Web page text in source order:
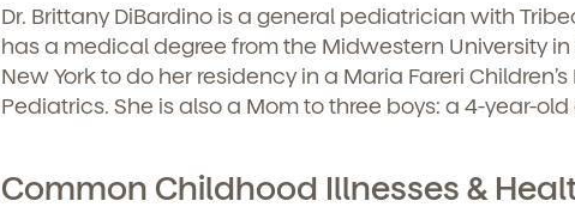
Dr. Brittany DiBardino is a general pediatrician with
has a medical degree from the Midwestern University
New York to do her residency in a Maria Fareri
Pediatrics. She is also a Mom to three boys: a 4-year-
Common Childhood Illnesses &